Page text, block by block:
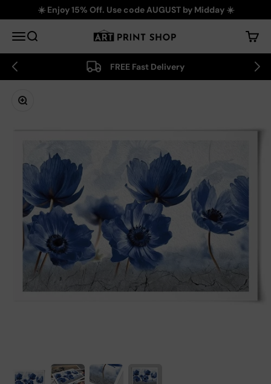
Skip to content☀️ Enjoy 15% Off. Use code AUGUST by Midday ☀️
MenuSearch Art Print Shop Cart
FREE Fast Delivery
Zoom